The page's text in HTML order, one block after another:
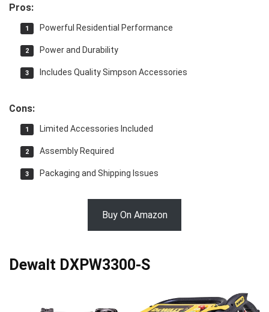
Pros:
Powerful Residential Performance
Power and Durability
Includes Quality Simpson Accessories
Cons:
Limited Accessories Included
Assembly Required
Packaging and Shipping Issues
Buy On Amazon
Dewalt DXPW3300-S